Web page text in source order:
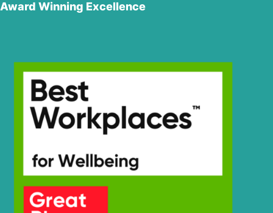
Award Winning Excellence